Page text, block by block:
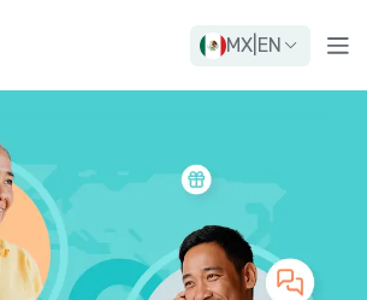
MX EN